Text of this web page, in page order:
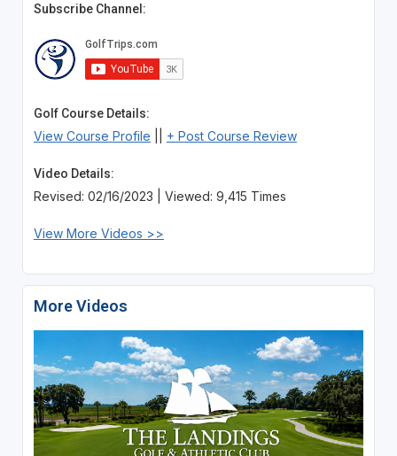
Subscribe Channel:
Golf Course Details:
View Course Profile + Post Course Review
Video Details:
Revised: 02/16/2023 | Viewed: 9,415 Times
View More Videos >>
More Videos